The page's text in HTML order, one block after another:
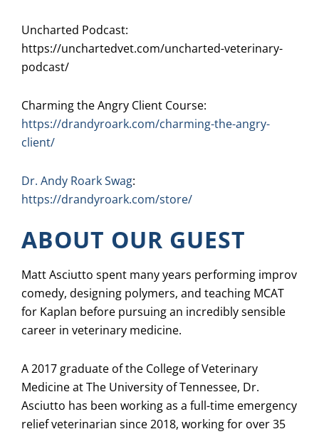
Uncharted Podcast:
https://unchartedvet.com/uncharted-veterinary-
podcast/
Charming the Angry Client Course:
https://drandyroark.com/charming-the-angry-
client/
Dr. Andy Roark Swag:
https://drandyroark.com/store/
ABOUT OUR GUEST
Matt Asciutto spent many years performing improv
comedy, designing polymers, and teaching MCAT
for Kaplan before pursuing an incredibly sensible
career in veterinary medicine.
A 2017 graduate of the College of Veterinary
Medicine at The University of Tennessee, Dr.
Asciutto has been working as a full-time emergency
relief veterinarian since 2018, working for over 35